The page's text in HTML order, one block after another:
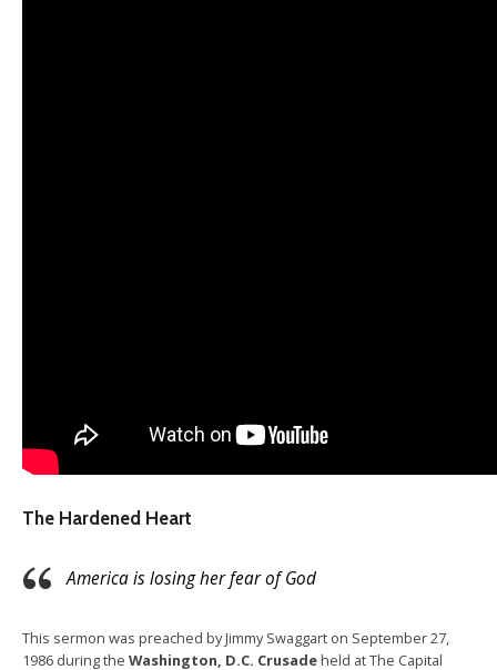
The Hardened Heart
America is losing her fear of God
This sermon was preached by Jimmy Swaggart on September 27,
1986 during the Washington, D.C. Crusadeheld at The Capital